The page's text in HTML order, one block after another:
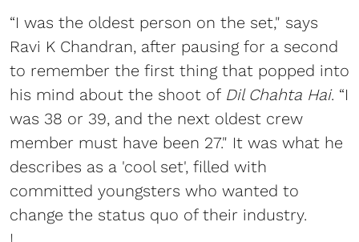
“I was the oldest person on the set," says
Ravi K Chandran, after pausing for a second
to remember the first thing that popped into
his mind about the shoot of Dil Chahta Hai. “I
was 38 or 39, and the next oldest crew
member must have been 27." It was what he
describes as a 'cool set', filled with
committed youngsters who wanted to
change the status quo of their industry.